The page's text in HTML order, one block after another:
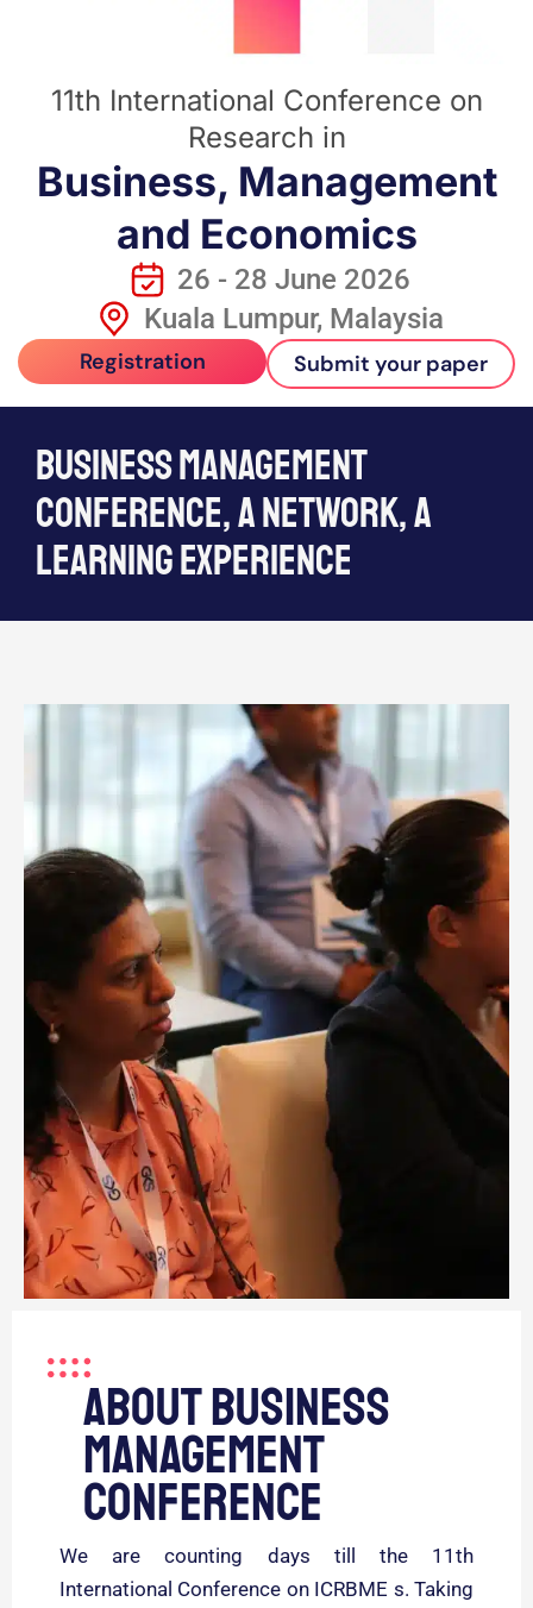
11th International Conference on
Research in
Business, Management
and Economics
26 - 28 June 2026
Kuala Lumpur, Malaysia
Registration Submit your paper
Business management
conference, a network, a
learning experience
About business
management
conference
We are counting days till the 11th
International Conference on ICRBME s. Taking